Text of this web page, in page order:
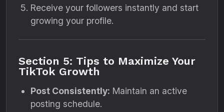
Receive your followers instantly and start
growing your profile.
Section 5: Tips to Maximize Your
TikTok Growth
Post Consistently: Maintain an active
posting schedule.